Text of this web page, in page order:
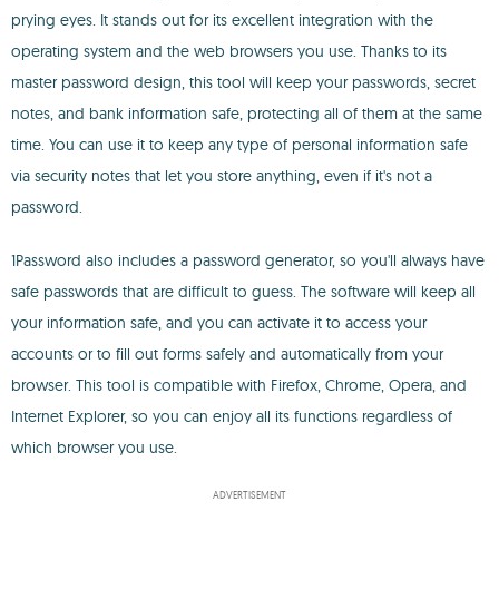
prying eyes. It stands out for its excellent integration with the
operating system and the web browsers you use. Thanks to its
master password design, this tool will keep your passwords, secret
notes, and bank information safe, protecting all of them at the same
time. You can use it to keep any type of personal information safe
via security notes that let you store anything, even if it's not a
password.
1Password also includes a password generator, so you'll always have
safe passwords that are difficult to guess. The software will keep all
your information safe, and you can activate it to access your
accounts or to fill out forms safely and automatically from your
browser. This tool is compatible with Firefox, Chrome, Opera, and
Internet Explorer, so you can enjoy all its functions regardless of
which browser you use.
ADVERTISEMENT